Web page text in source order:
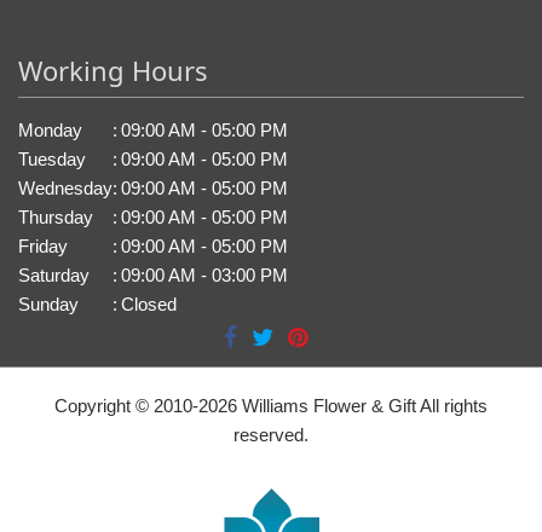
Working Hours
Monday : 09:00 AM - 05:00 PM
Tuesday
: 09:00 AM - 05:00 PM
Wednesday: 09:00 AM - 05:00 PM
Thursday
: 09:00 AM - 05:00 PM
Friday
: 09:00 AM - 05:00 PM
Saturday
: 09:00 AM - 03:00 PM
Sunday
: Closed
Copyright © 2010-2026 Williams Flower & Gift All rights
reserved.